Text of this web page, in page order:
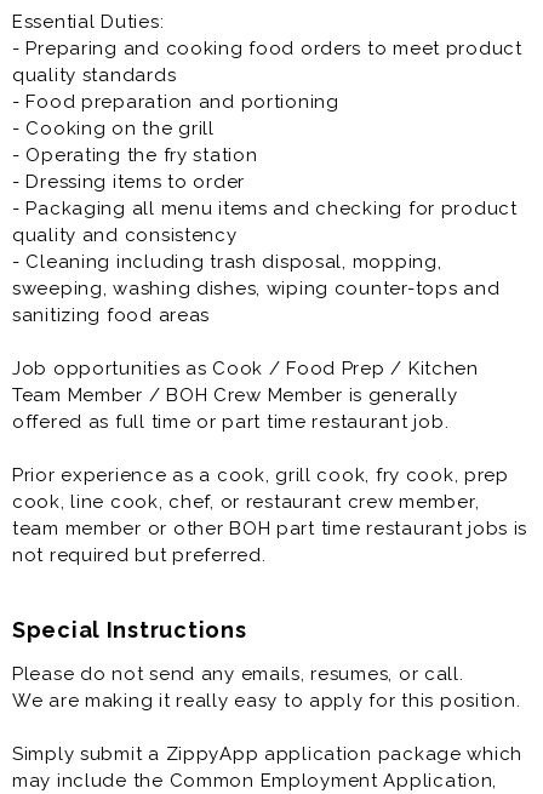
Prior experience as a cook, grill cook, fry cook, prep
cook, line cook, chef, or restaurant crew member,
team member or other BOH part time restaurant jobs is
not required but preferred.
Essential Duties:
- Preparing and cooking food orders to meet product
quality standards
- Food preparation and portioning
- Cooking on the grill
- Operating the fry station
- Dressing items to order
- Packaging all menu items and checking for product
quality and consistency
- Cleaning including trash disposal, mopping,
sweeping, washing dishes, wiping counter-tops and
sanitizing food areas
Job opportunities as Cook / Food Prep / Kitchen
Team Member / BOH Crew Member is generally
offered as full time or part time restaurant job.
Prior experience as a cook, grill cook, fry cook, prep
cook, line cook, chef, or restaurant crew member,
team member or other BOH part time restaurant jobs is
not required but preferred.
Special Instructions
Please do not send any emails, resumes, or call.
We are making it really easy to apply for this position.
Simply submit a ZippyApp application package which
may include the Common Employment Application,